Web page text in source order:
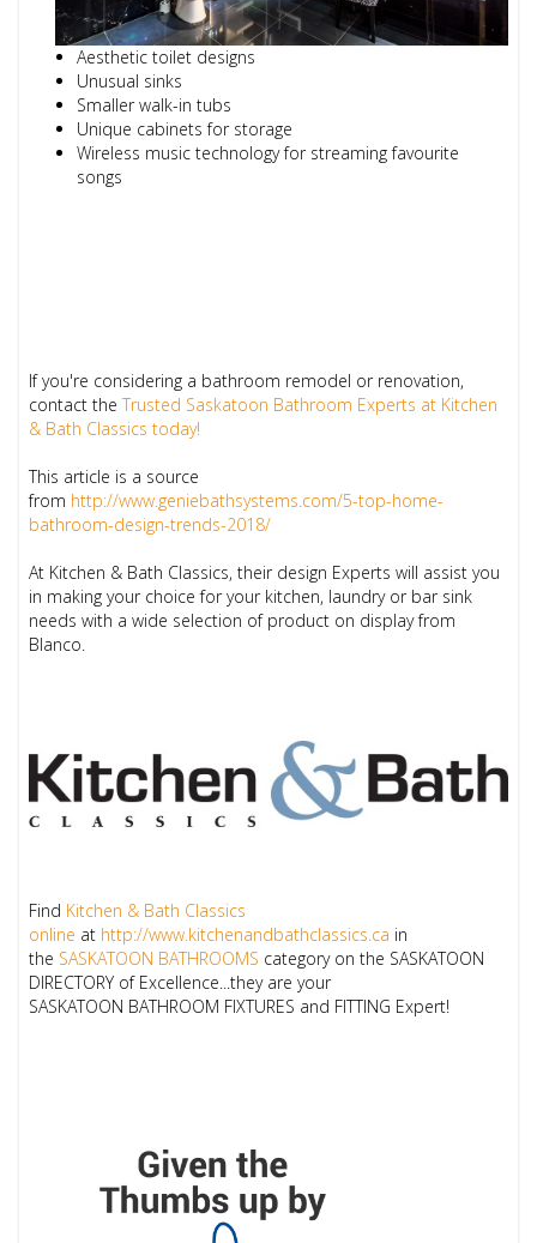
Aesthetic toilet designs
Unusual sinks
Smaller walk-in tubs
Unique cabinets for storage
Wireless music technology for streaming favourite
songs
If you're considering a bathroom remodel or renovation,
contact theTrusted Saskatoon Bathroom Experts at Kitchen
& Bath Classics today!
This article is a source
from http://www.geniebathsystems.com/5-top-home-
bathroom-design-trends-2018/
At Kitchen & Bath Classics, their design Experts will assist you
in making your choice for your kitchen, laundry or bar sink
needs with a wide selection of product on display from
Blanco.
Find Kitchen & Bath Classics
online at http://www.kitchenandbathclassics.ca in
the SASKATOON BATHROOMS category on the SASKATOON
DIRECTORY of Excellence...they are your
SASKATOON BATHROOM FIXTURES and FITTING Expert!